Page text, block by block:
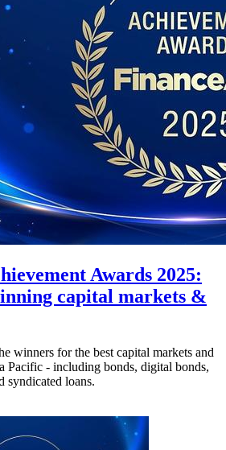
Awards 2025:
capital markets &
winners for the best capital markets and
Pacific - including bonds, digital bonds,
syndicated loans.